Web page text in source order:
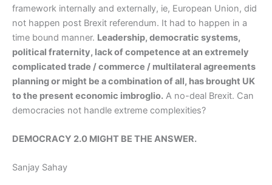
framework internally and externally, ie, European Union, did
not happen post Brexit referendum. It had to happen in a
time bound manner. Leadership, democratic systems,
political fraternity, lack of competence at an extremely
complicated trade / commerce / multilateral agreements
planning or might be a combination of all, has brought UK
to the present economic imbroglio. A no-deal Brexit. Can
democracies not handle extreme complexities?
DEMOCRACY 2.0 MIGHT BE THE ANSWER.
Sanjay Sahay